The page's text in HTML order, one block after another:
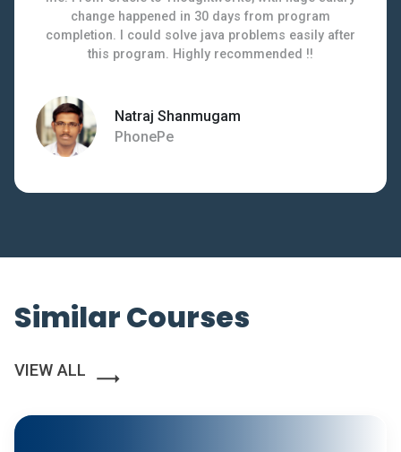
change happened in 30 days from program
completion. I could solve java problems easily after
this program. Highly recommended !!
Natraj Shanmugam
PhonePe
Similar Courses
VIEW ALL